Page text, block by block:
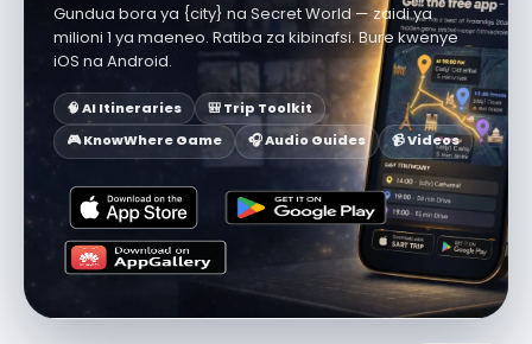
Gundua bora ya {city} na Secret World — zaidi ya
milioni 1 ya maeneo. Ratiba za kibinafsi. Bure kwenye
iOS na Android.
🧠 AI Itineraries
🎒 Trip Toolkit
🎮 KnowWhere Game
🎧 Audio Guides 📹 Videos